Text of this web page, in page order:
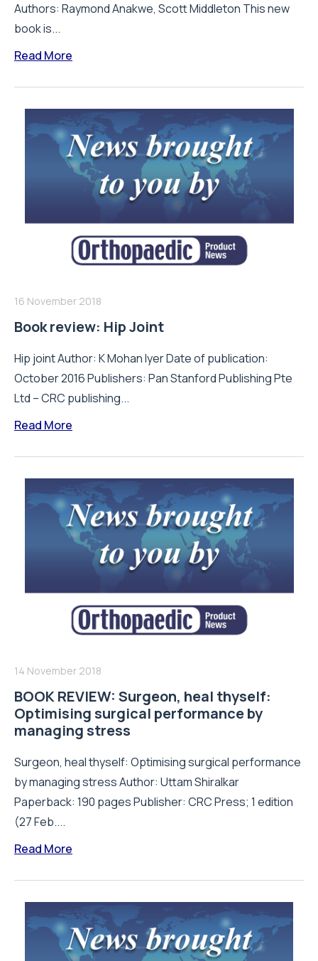
Authors: Raymond Anakwe, Scott Middleton This new
book is...
Read More
16 November 2018
Book review: Hip Joint
Hip joint Author: K Mohan Iyer Date of publication:
October 2016 Publishers: Pan Stanford Publishing Pte
Ltd – CRC publishing...
Read More
14 November 2018
BOOK REVIEW: Surgeon, heal thyself:
Optimising surgical performance by
managing stress
Surgeon, heal thyself: Optimising surgical performance
by managing stress Author: Uttam Shiralkar
Paperback: 190 pages Publisher: CRC Press; 1 edition
(27 Feb....
Read More